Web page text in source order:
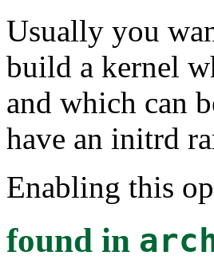
Usually you
build a kernel
and which can
have an initrd
Enabling this
found in